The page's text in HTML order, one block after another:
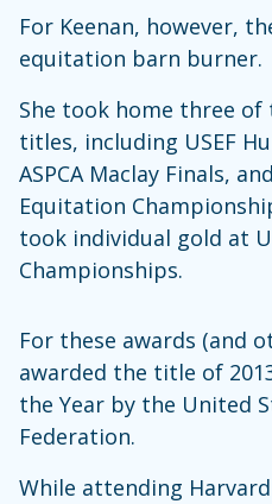
For Keenan, however,
equitation barn burner.
She took home three of
titles, including USEF
ASPCA Maclay Finals,
Equitation
took individual gold at
Championships.
For these awards (and
awarded the title of
the Year by the United
Federation.
While attending